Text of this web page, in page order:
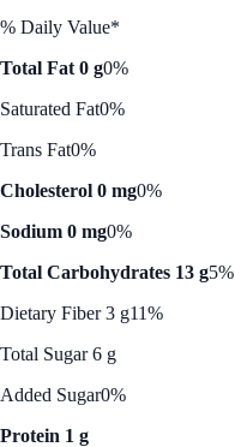
% Daily Value*
Total Fat 0 g0%
Saturated Fat0%
Trans Fat0%
Cholesterol 0 mg0%
Sodium 0 mg0%
Total Carbohydrates 13 g5%
Dietary Fiber 3 g11%
Total Sugar 6 g
Added Sugar0%
Protein 1 g